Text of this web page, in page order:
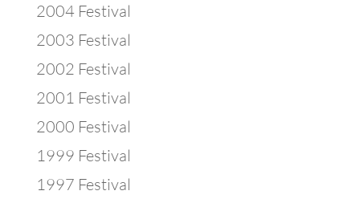
2004 Festival
2003 Festival
2002 Festival
2001 Festival
2000 Festival
1999 Festival
1997 Festival